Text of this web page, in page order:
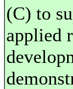
(C) to
applied